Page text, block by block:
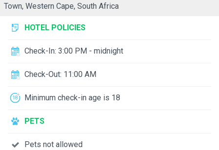
Town, Western Cape, South Africa
HOTEL POLICIES
Check-In: 3:00 PM - midnight
Check-Out: 11:00 AM
Minimum check-in age is 18
PETS
Pets not allowed